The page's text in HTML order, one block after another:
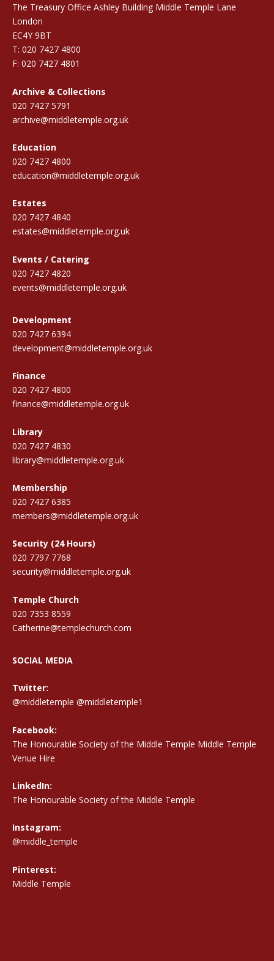
The Treasury Office Ashley Building Middle Temple Lane
London
EC4Y 9BT
T: 020 7427 4800
F: 020 7427 4801
Archive & Collections
020 7427 5791
archive@middletemple.org.uk
Education
020 7427 4800
education@middletemple.org.uk
Estates
020 7427 4840
estates@middletemple.org.uk
Events / Catering
020 7427 4820
events@middletemple.org.uk
Development
020 7427 6394
development@middletemple.org.uk
Finance
020 7427 4800
finance@middletemple.org.uk
Library
020 7427 4830
library@middletemple.org.uk
Membership
020 7427 6385
members@middletemple.org.uk
Security (24 Hours)
020 7797 7768
security@middletemple.org.uk
Temple Church
020 7353 8559
Catherine@templechurch.com
SOCIAL MEDIA
Twitter:
@middletemple @middletemple1
Facebook:
The Honourable Society of the Middle Temple Middle Temple
Venue Hire
LinkedIn:
The Honourable Society of the Middle Temple
Instagram:
@middle_temple
Pinterest:
Middle Temple